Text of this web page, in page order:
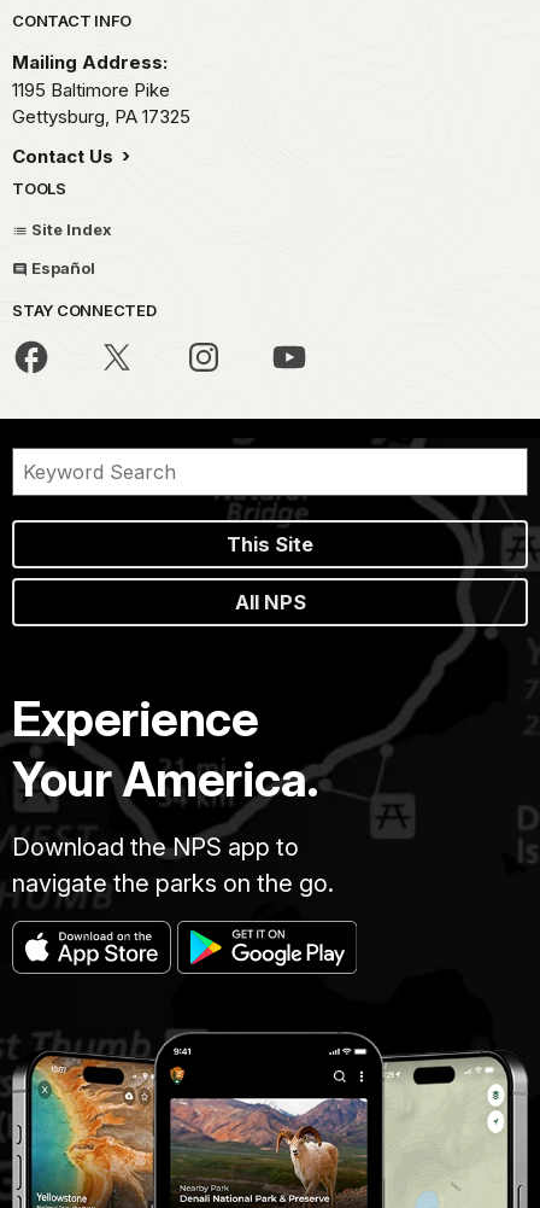
Park footer
CONTACT INFO
Mailing Address:
1195 Baltimore Pike
Gettysburg, PA 17325
Contact Us
TOOLS
Site Index
Español
STAY CONNECTED
This Site
All NPS
Experience
Your America.
Download the NPS app to
navigate the parks on the go.